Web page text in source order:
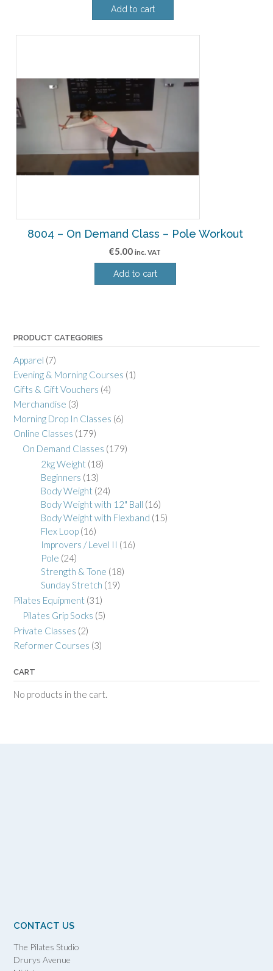
Add to cart
8004 – On Demand Class – Pole Workout
€5.00 inc. VAT
Add to cart
PRODUCT CATEGORIES
Apparel (7)
Evening & Morning Courses (1)
Gifts & Gift Vouchers (4)
Merchandise (3)
Morning Drop In Classes (6)
Online Classes (179)
On Demand Classes (179)
2kg Weight (18)
Beginners (13)
Body Weight (24)
Body Weight with 12" Ball (16)
Body Weight with Flexband (15)
Flex Loop (16)
Improvers / Level II (16)
Pole (24)
Strength & Tone (18)
Sunday Stretch (19)
Pilates Equipment (31)
Pilates Grip Socks (5)
Private Classes (2)
Reformer Courses (3)
CART
No products in the cart.
CONTACT US
The Pilates Studio
Drurys Avenue